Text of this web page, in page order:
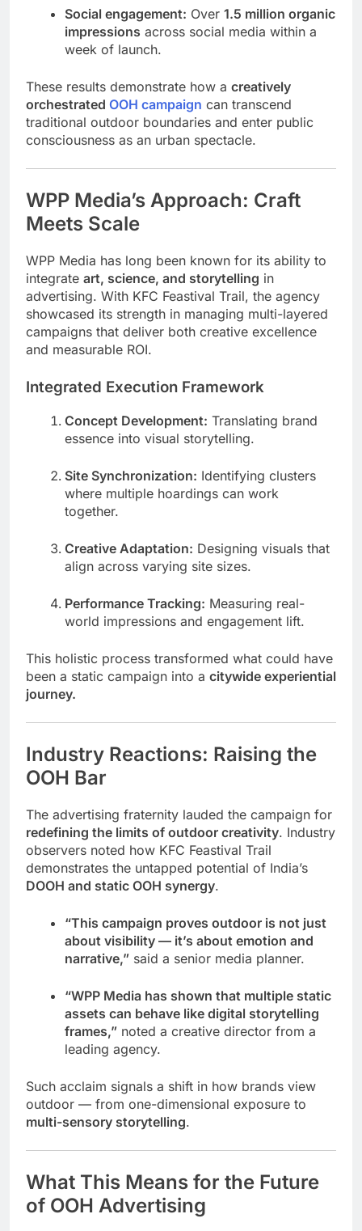
Social engagement: Over 1.5 million organic
impressions across social media within a
week of launch.
These results demonstrate how a creatively
orchestrated OOH campaign can transcend
traditional outdoor boundaries and enter public
consciousness as an urban spectacle.
WPP Media’s Approach: Craft
Meets Scale
WPP Media has long been known for its ability to
integrate art, science, and storytelling in
advertising. With KFC Feastival Trail, the agency
showcased its strength in managing multi-layered
campaigns that deliver both creative excellence
and measurable ROI.
Integrated Execution Framework
Concept Development: Translating brand
essence into visual storytelling.
Site Synchronization: Identifying clusters
where multiple hoardings can work
together.
Creative Adaptation: Designing visuals that
align across varying site sizes.
Performance Tracking: Measuring real-
world impressions and engagement lift.
This holistic process transformed what could have
been a static campaign into a citywide experiential
journey.
Industry Reactions: Raising the
OOH Bar
The advertising fraternity lauded the campaign for
redefining the limits of outdoor creativity. Industry
observers noted how KFC Feastival Trail
demonstrates the untapped potential of India’s
DOOH and static OOH synergy.
“This campaign proves outdoor is not just
about visibility — it’s about emotion and
narrative,” said a senior media planner.
“WPP Media has shown that multiple static
assets can behave like digital storytelling
frames,” noted a creative director from a
leading agency.
Such acclaim signals a shift in how brands view
outdoor — from one-dimensional exposure to
multi-sensory storytelling.
What This Means for the Future
of OOH Advertising